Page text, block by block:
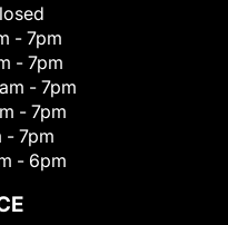
- 7pm
- 7pm
- 7pm
- 7pm
- 7pm
- 6pm